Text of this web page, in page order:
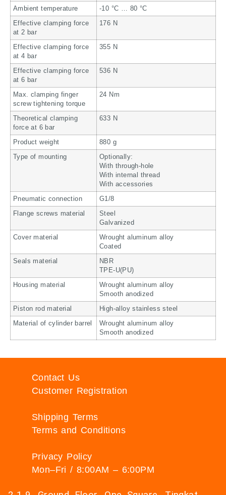
Ambient temperature -10 °C … 80 °C
Effective clamping force
at 2 bar
176 N
Effective clamping force
at 4 bar
355 N
Effective clamping force
at 6 bar
536 N
Max. clamping finger
screw tightening torque
24 Nm
Theoretical clamping
force at 6 bar
633 N
Product weight 880 g
Type of mounting
Optionally:
With through-hole
With internal thread
With accessories
Pneumatic connection G1/8
Flange screws material
Steel
Galvanized
Cover material
Wrought aluminum alloy
Coated
Seals material
NBR
TPE-U(PU)
Housing material
Wrought aluminum alloy
Smooth anodized
Piston rod material High-alloy stainless steel
Material of cylinder barrel
Wrought aluminum alloy
Smooth anodized
Contact Us
Customer Registration
Shipping Terms
Terms and Conditions
Privacy Policy
Mon–Fri / 8:00AM – 6:00PM